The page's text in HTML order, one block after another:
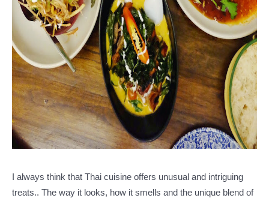
I always think that Thai cuisine offers unusual and intriguing
treats.. The way it looks, how it smells and the unique blend of